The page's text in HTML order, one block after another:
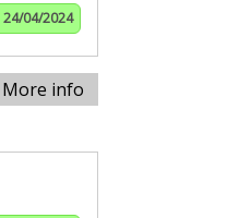
24/04/2024
More info